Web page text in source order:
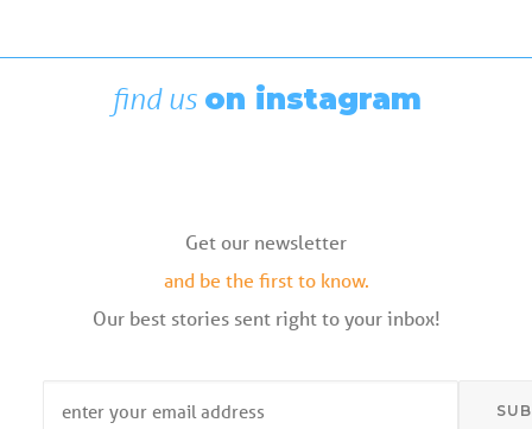
find us on instagram
Get our newsletter
and be the first to know.
Our best stories sent right to your inbox!